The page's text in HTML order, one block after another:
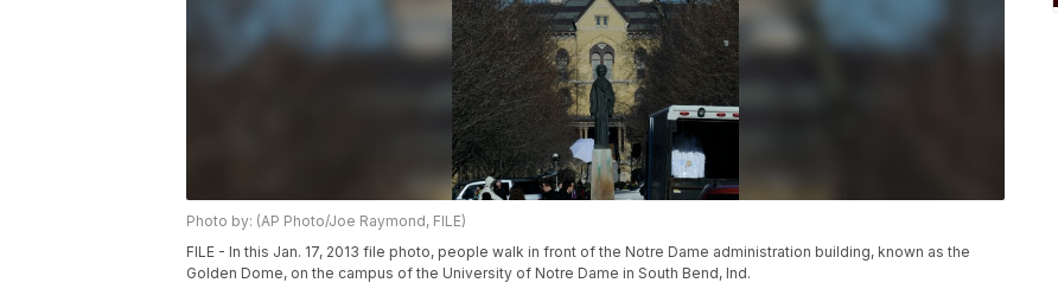
Photo by: (AP Photo/Joe Raymond, FILE)
FILE - In this Jan. 17, 2013 file photo, people walk in front of the Notre Dame administration building, known as the
Golden Dome, on the campus of the University of Notre Dame in South Bend, Ind.